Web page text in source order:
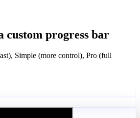
custom progress bar
Simple (more control), Pro (full